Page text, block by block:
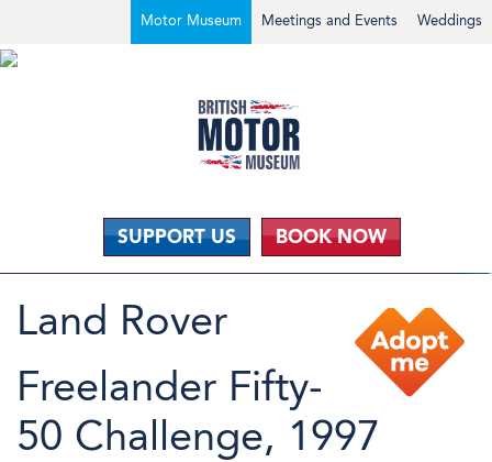
Weddings
Meetings and Events
Motor Museum
SUPPORT US BOOK NOW
Land Rover
Freelander Fifty-
50 Challenge, 1997